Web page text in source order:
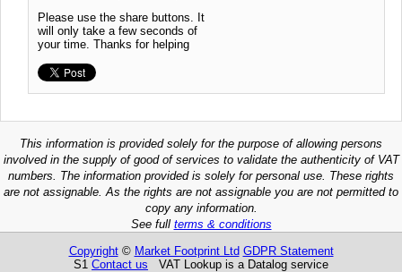
Please use the share buttons. It
will only take a few seconds of
your time. Thanks for helping
This information is provided solely for the purpose of allowing persons
involved in the supply of good of services to validate the authenticity of VAT
numbers. The information provided is solely for personal use. These rights
are not assignable. As the rights are not assignable you are not permitted to
copy any information.
See full terms & conditions
Copyright© Market Footprint Ltd GDPR Statement
S1 Contact us VAT Lookup is a Datalog service